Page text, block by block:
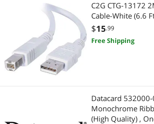
Lowest Price
Highest Price
Best Selling
$25 - $50
$400 - $500 $500 - $750 $1000 - $1250
$
APPLY
Headsets / Intercoms
Aviation GPS
Aviation Supplies
C2G CTG-13172
Cable-White (6.6
$15.99
Free Shipping
Datacard
Monochrome
(High Quality) ,